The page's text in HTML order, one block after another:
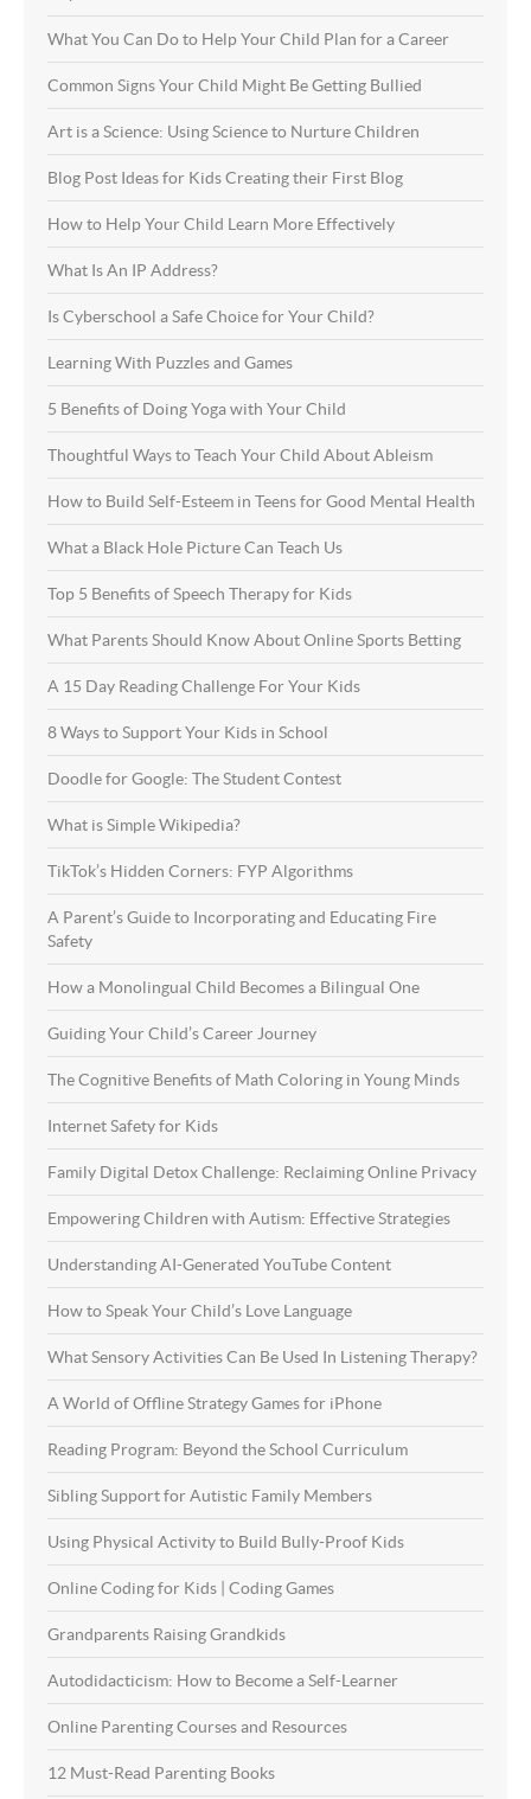
What You Can Do to Help Your Child Plan for a Career
Common Signs Your Child Might Be Getting Bullied
Art is a Science: Using Science to Nurture Children
Blog Post Ideas for Kids Creating their First Blog
How to Help Your Child Learn More Effectively
What Is An IP Address?
Is Cyberschool a Safe Choice for Your Child?
Learning With Puzzles and Games
5 Benefits of Doing Yoga with Your Child
Thoughtful Ways to Teach Your Child About Ableism
How to Build Self-Esteem in Teens for Good Mental Health
What a Black Hole Picture Can Teach Us
Top 5 Benefits of Speech Therapy for Kids
What Parents Should Know About Online Sports Betting
A 15 Day Reading Challenge For Your Kids
8 Ways to Support Your Kids in School
Doodle for Google: The Student Contest
What is Simple Wikipedia?
TikTok’s Hidden Corners: FYP Algorithms
A Parent’s Guide to Incorporating and Educating Fire
Safety
How a Monolingual Child Becomes a Bilingual One
Guiding Your Child’s Career Journey
The Cognitive Benefits of Math Coloring in Young Minds
Internet Safety for Kids
Family Digital Detox Challenge: Reclaiming Online Privacy
Empowering Children with Autism: Effective Strategies
Understanding AI-Generated YouTube Content
How to Speak Your Child’s Love Language
What Sensory Activities Can Be Used In Listening Therapy?
A World of Offline Strategy Games for iPhone
Reading Program: Beyond the School Curriculum
Sibling Support for Autistic Family Members
Using Physical Activity to Build Bully-Proof Kids
Online Coding for Kids | Coding Games
Grandparents Raising Grandkids
Autodidacticism: How to Become a Self-Learner
Online Parenting Courses and Resources
12 Must-Read Parenting Books